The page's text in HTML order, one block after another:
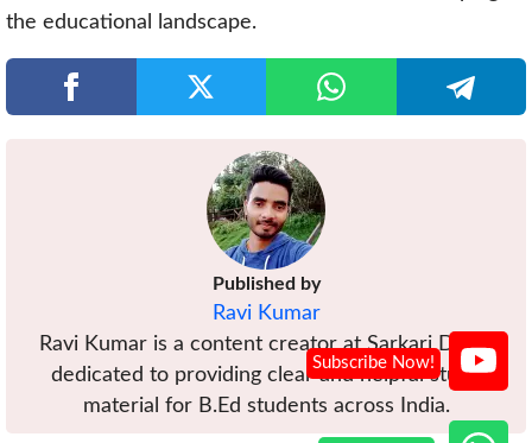
the educational landscape.
Published by
Ravi Kumar
Ravi Kumar is a content creator at Sarkari Diary,
dedicated to providing clear and helpful study
material for B.Ed students across India.